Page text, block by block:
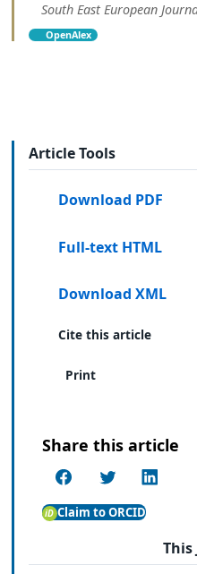
South East European
OpenAlex
Article Tools
Download PDF
Full-text HTML
Download XML
Cite this article
Print
Share this article
Claim to ORCID
This